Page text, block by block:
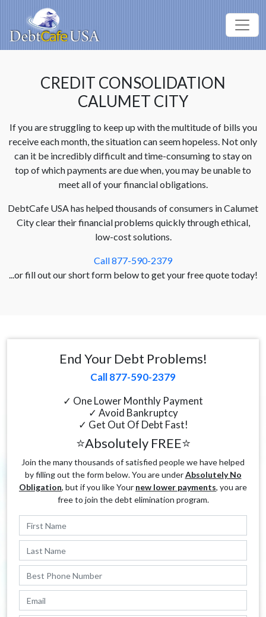
CREDIT CONSOLIDATION
CALUMET CITY
If you are struggling to keep up with the multitude of bills you
receive each month, the situation can seem hopeless. Not only
can it be incredibly difficult and time-consuming to stay on
top of which payments are due when, you may be unable to
meet all of your financial obligations.
DebtCafe USA has helped thousands of consumers in Calumet
City clear their financial problems quickly through ethical,
low-cost solutions.
Call 877-590-2379
...or fill out our short form below to get your free quote today!
End Your Debt Problems!
Call 877-590-2379
✓ One Lower Monthly Payment
✓ Avoid Bankruptcy
✓ Get Out Of Debt Fast!
⭐Absolutely FREE⭐
Join the many thousands of satisfied people we have helped
by filling out the form below. You are underAbsolutely No
Obligation, but if you like Your new lower payments, you are
free to join the debt elimination program.